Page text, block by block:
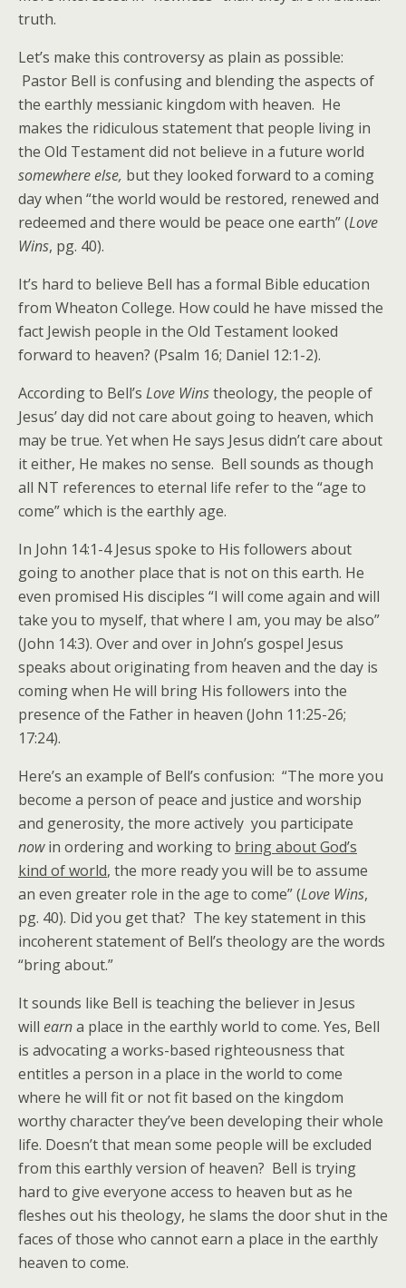
truth.
Let’s make this controversy as plain as possible:
Pastor Bell is confusing and blending the aspects of
the earthly messianic kingdom with heaven. He
makes the ridiculous statement that people living in
the Old Testament did not believe in a future world
somewhere else, but they looked forward to a coming
day when “the world would be restored, renewed and
redeemed and there would be peace one earth” (Love
Wins, pg. 40).
It’s hard to believe Bell has a formal Bible education
from Wheaton College. How could he have missed the
fact Jewish people in the Old Testament looked
forward to heaven? (Psalm 16; Daniel 12:1-2).
According to Bell’s Love Winstheology, the people of
Jesus’ day did not care about going to heaven, which
may be true. Yet when He says Jesus didn’t care about
it either, He makes no sense. Bell sounds as though
all NT references to eternal life refer to the “age to
come” which is the earthly age.
In John 14:1-4 Jesus spoke to His followers about
going to another place that is not on this earth. He
even promised His disciples “I will come again and will
take you to myself, that where I am, you may be also”
(John 14:3). Over and over in John’s gospel Jesus
speaks about originating from heaven and the day is
coming when He will bring His followers into the
presence of the Father in heaven (John 11:25-26;
17:24).
Here’s an example of Bell’s confusion: “The more you
become a person of peace and justice and worship
and generosity, the more actively you participate
nowin ordering and working to bring about God’s
kind of world, the more ready you will be to assume
an even greater role in the age to come” (Love Wins,
pg. 40). Did you get that? The key statement in this
incoherent statement of Bell’s theology are the words
“bring about.”
It sounds like Bell is teaching the believer in Jesus
will earna place in the earthly world to come. Yes, Bell
is advocating a works-based righteousness that
entitles a person in a place in the world to come
where he will fit or not fit based on the kingdom
worthy character they’ve been developing their whole
life. Doesn’t that mean some people will be excluded
from this earthly version of heaven? Bell is trying
hard to give everyone access to heaven but as he
fleshes out his theology, he slams the door shut in the
faces of those who cannot earn a place in the earthly
heaven to come.